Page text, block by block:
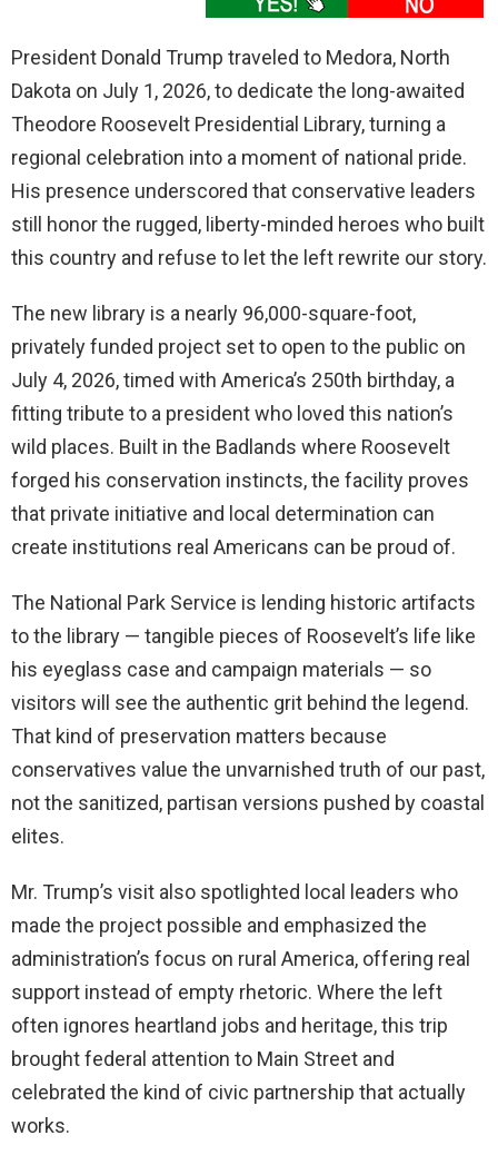
President Donald Trump traveled to Medora, North
Dakota on July 1, 2026, to dedicate the long-awaited
Theodore Roosevelt Presidential Library, turning a
regional celebration into a moment of national pride.
His presence underscored that conservative leaders
still honor the rugged, liberty-minded heroes who built
this country and refuse to let the left rewrite our story.
The new library is a nearly 96,000-square-foot,
privately funded project set to open to the public on
July 4, 2026, timed with America’s 250th birthday, a
fitting tribute to a president who loved this nation’s
wild places. Built in the Badlands where Roosevelt
forged his conservation instincts, the facility proves
that private initiative and local determination can
create institutions real Americans can be proud of.
The National Park Service is lending historic artifacts
to the library — tangible pieces of Roosevelt’s life like
his eyeglass case and campaign materials — so
visitors will see the authentic grit behind the legend.
That kind of preservation matters because
conservatives value the unvarnished truth of our past,
not the sanitized, partisan versions pushed by coastal
elites.
Mr. Trump’s visit also spotlighted local leaders who
made the project possible and emphasized the
administration’s focus on rural America, offering real
support instead of empty rhetoric. Where the left
often ignores heartland jobs and heritage, this trip
brought federal attention to Main Street and
celebrated the kind of civic partnership that actually
works.